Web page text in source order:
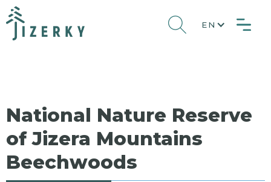
EN
National Nature Reserve
of Jizera Mountains
Beechwoods